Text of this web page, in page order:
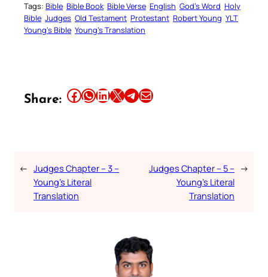
Tags: Bible Bible Book Bible Verse English God’s Word Holy
Bible Judges Old Testament Protestant Robert Young YLT
Young’s Bible Young’s Translation
Share: Share this article on Facebook Share this article on WhatsApp Share this article on LinkedIn Share this article on X Share this article on TelegramEmail this Article
← Judges Chapter – 3 –
Young’s Literal
Translation
Judges Chapter – 5 –
Young’s Literal
Translation
→